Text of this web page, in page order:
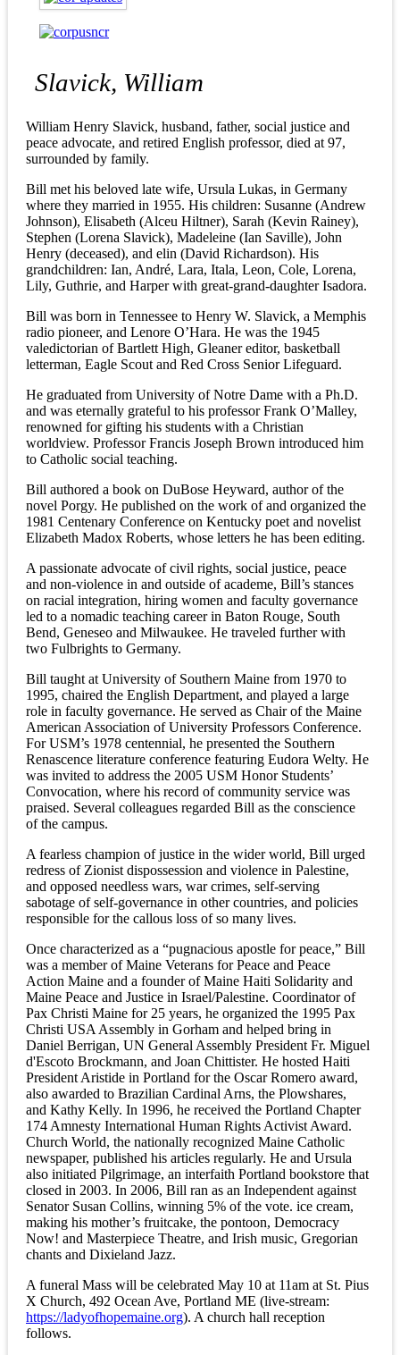
Slavick, William
William Henry Slavick, husband, father, social justice and
peace advocate, and retired English professor, died at 97,
surrounded by family.
Bill met his beloved late wife, Ursula Lukas, in Germany
where they married in 1955. His children: Susanne (Andrew
Johnson), Elisabeth (Alceu Hiltner), Sarah (Kevin Rainey),
Stephen (Lorena Slavick), Madeleine (Ian Saville), John
Henry (deceased), and elin (David Richardson). His
grandchildren: Ian, André, Lara, Itala, Leon, Cole, Lorena,
Lily, Guthrie, and Harper with great-grand-daughter Isadora.
Bill was born in Tennessee to Henry W. Slavick, a Memphis
radio pioneer, and Lenore O’Hara. He was the 1945
valedictorian of Bartlett High, Gleaner editor, basketball
letterman, Eagle Scout and Red Cross Senior Lifeguard.
He graduated from University of Notre Dame with a Ph.D.
and was eternally grateful to his professor Frank O’Malley,
renowned for gifting his students with a Christian
worldview. Professor Francis Joseph Brown introduced him
to Catholic social teaching.
Bill authored a book on DuBose Heyward, author of the
novel Porgy. He published on the work of and organized the
1981 Centenary Conference on Kentucky poet and novelist
Elizabeth Madox Roberts, whose letters he has been editing.
A passionate advocate of civil rights, social justice, peace
and non-violence in and outside of academe, Bill’s stances
on racial integration, hiring women and faculty governance
led to a nomadic teaching career in Baton Rouge, South
Bend, Geneseo and Milwaukee. He traveled further with
two Fulbrights to Germany.
Bill taught at University of Southern Maine from 1970 to
1995, chaired the English Department, and played a large
role in faculty governance. He served as Chair of the Maine
American Association of University Professors Conference.
For USM’s 1978 centennial, he presented the Southern
Renascence literature conference featuring Eudora Welty. He
was invited to address the 2005 USM Honor Students’
Convocation, where his record of community service was
praised. Several colleagues regarded Bill as the conscience
of the campus.
A fearless champion of justice in the wider world, Bill urged
redress of Zionist dispossession and violence in Palestine,
and opposed needless wars, war crimes, self-serving
sabotage of self-governance in other countries, and policies
responsible for the callous loss of so many lives.
Once characterized as a “pugnacious apostle for peace,” Bill
was a member of Maine Veterans for Peace and Peace
Action Maine and a founder of Maine Haiti Solidarity and
Maine Peace and Justice in Israel/Palestine. Coordinator of
Pax Christi Maine for 25 years, he organized the 1995 Pax
Christi USA Assembly in Gorham and helped bring in
Daniel Berrigan, UN General Assembly President Fr. Miguel
d'Escoto Brockmann, and Joan Chittister. He hosted Haiti
President Aristide in Portland for the Oscar Romero award,
also awarded to Brazilian Cardinal Arns, the Plowshares,
and Kathy Kelly. In 1996, he received the Portland Chapter
174 Amnesty International Human Rights Activist Award.
Church World, the nationally recognized Maine Catholic
newspaper, published his articles regularly. He and Ursula
also initiated Pilgrimage, an interfaith Portland bookstore that
closed in 2003. In 2006, Bill ran as an Independent against
Senator Susan Collins, winning 5% of the vote. ice cream,
making his mother’s fruitcake, the pontoon, Democracy
Now! and Masterpiece Theatre, and Irish music, Gregorian
chants and Dixieland Jazz.
A funeral Mass will be celebrated May 10 at 11am at St. Pius
X Church, 492 Ocean Ave, Portland ME (live-stream:
https://ladyofhopemaine.org). A church hall reception
follows.